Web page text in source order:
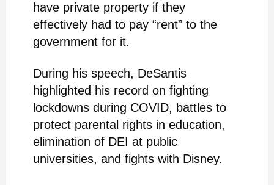
have private property if they
effectively had to pay “rent” to the
government for it.
During his speech, DeSantis
highlighted his record on fighting
lockdowns during COVID, battles to
protect parental rights in education,
elimination of DEI at public
universities, and fights with Disney.